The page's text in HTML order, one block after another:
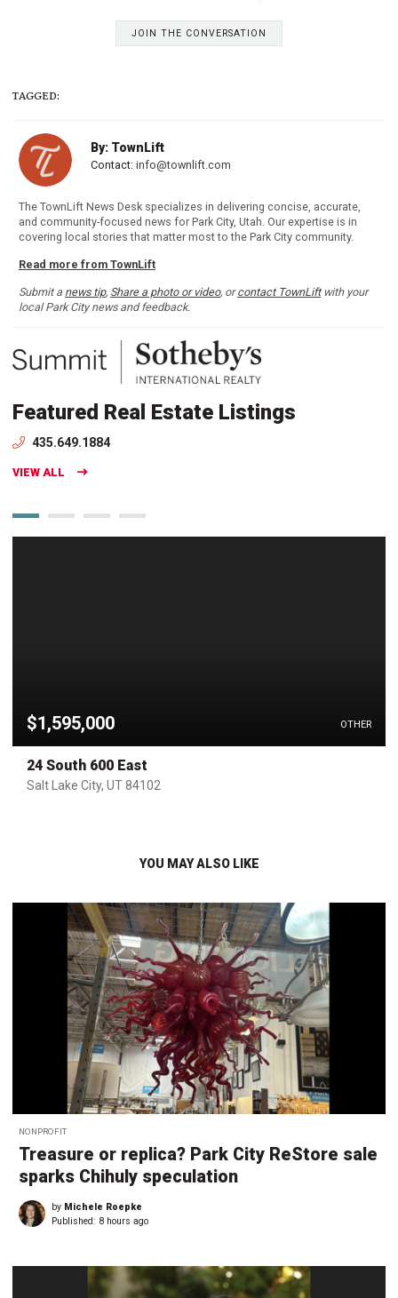
JOIN THE CONVERSATION
TAGGED:
By: TownLift
Contact: info@townlift.com
The TownLift News Desk specializes in delivering concise, accurate,
and community-focused news for Park City, Utah. Our expertise is in
covering local stories that matter most to the Park City community.
Read more from TownLift
Submit a news tip, Share a photo or video, orcontact TownLiftwith your
local Park City news and feedback.
Featured Real Estate Listings
435.649.1884
VIEW ALL
$1,595,000 OTHER
24 South 600 East
Salt Lake City, UT 84102
YOU MAY ALSO LIKE
NONPROFIT
Treasure or replica? Park City ReStore sale
sparks Chihuly speculation
by Michele Roepke
Published: 8 hours ago